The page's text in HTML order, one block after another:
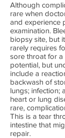
Although
rare when
and experience
examination.
biopsy site, but
rarely requires
sore throat for
potential, but
include a
backwash of
lungs; infection;
heart or lung
rare,
This is a tear
intestine that
repair.